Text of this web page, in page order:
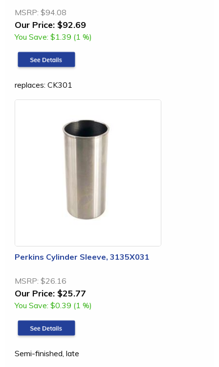
MSRP: $94.08
Our Price: $92.69
You Save: $1.39 (1 %)
replaces: CK301
Perkins Cylinder Sleeve, 3135X031
MSRP: $26.16
Our Price: $25.77
You Save: $0.39 (1 %)
Semi-finished, late